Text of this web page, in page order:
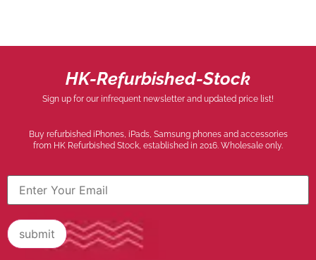
HK-Refurbished-Stock
Sign up for our infrequent newsletter and updated price list!
Buy refurbished iPhones, iPads, Samsung phones and accessories
from HK Refurbished Stock, established in 2016. Wholesale only.